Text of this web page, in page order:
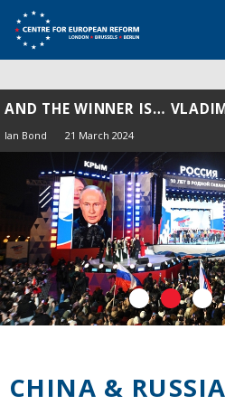
AND THE WINNER IS…
Ian Bond 21 March 2024
CHINA & RUSSIA